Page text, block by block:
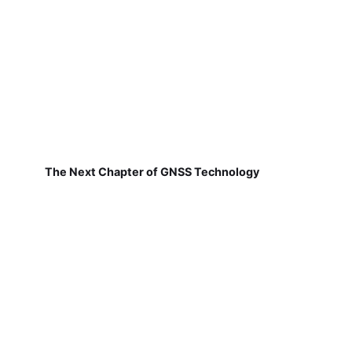
The Next Chapter of GNSS Technology